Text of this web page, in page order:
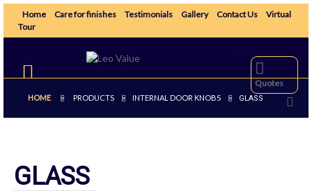
Home Care for finishes Testimonials Gallery Contact Us
Virtual
Tour
Quotes
Toggle
navigation
HOME > PRODUCTS > INTERNAL DOOR KNOBS > GLASS
GLASS